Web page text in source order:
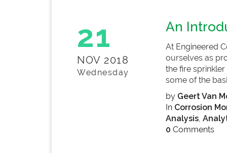
21
NOV 2018
Wednesday
An
At Engineered
ourselves as
the fire
some of the
by Geert Van
In Corrosion
Analysis,
0 Comments